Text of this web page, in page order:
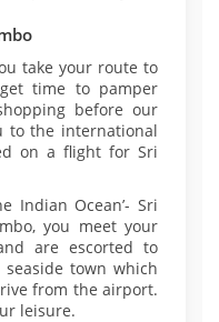
take your route to
time to pamper
before our
to the international
on a flight for Sri
Indian Ocean’- Sri
you meet your
are escorted to
town which
from the airport.
leisure.